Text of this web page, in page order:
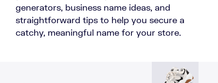
generators, business name ideas, and
straightforward tips to help you secure a
catchy, meaningful name for your store.